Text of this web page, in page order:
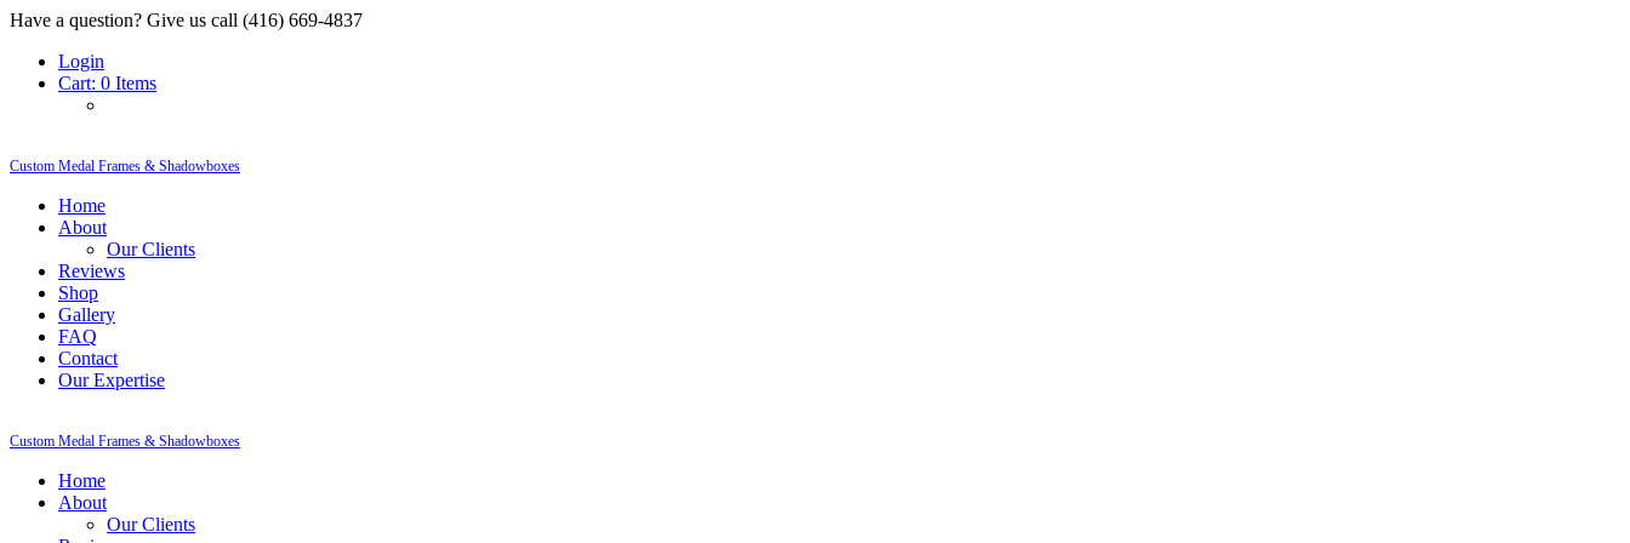
Have a question? Give us call (416) 669-4837
Login
Cart: 0 Items
Custom Medal Frames & Shadowboxes
Home
About
Our Clients
Reviews
Shop
Gallery
FAQ
Contact
Our Expertise
Custom Medal Frames & Shadowboxes
Home
About
Our Clients